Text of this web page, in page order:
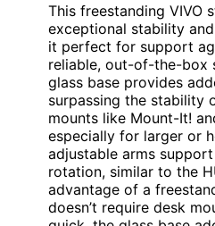
This freestanding VIVO
exceptional stability
it perfect for support
reliable, out-of-the-box
glass base provides
surpassing the stability
mounts like Mount-It!
especially for larger or
adjustable arms
rotation, similar to the
advantage of a
doesn’t require desk